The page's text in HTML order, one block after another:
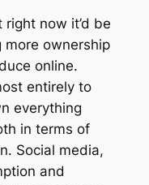
now it’d be
more ownership
online.
entirely to
everything
in terms of
Social media,
and